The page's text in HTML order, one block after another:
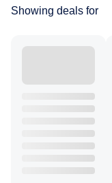
Showing deals for